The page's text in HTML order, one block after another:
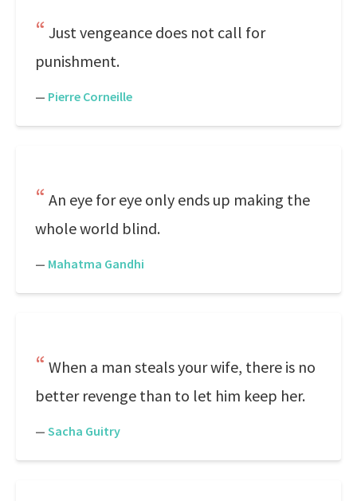
Just vengeance does not call for
punishment.
— Pierre Corneille
An eye for eye only ends up making the
whole world blind.
— Mahatma Gandhi
When a man steals your wife, there is no
better revenge than to let him keep her.
— Sacha Guitry